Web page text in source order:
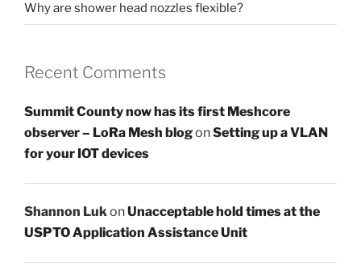
Why are shower head nozzles flexible?
Recent Comments
Summit County now has its first Meshcore
observer – LoRa Mesh blogonSetting up a VLAN
for your IOT devices
Shannon LukonUnacceptable hold times at the
USPTO Application Assistance Unit